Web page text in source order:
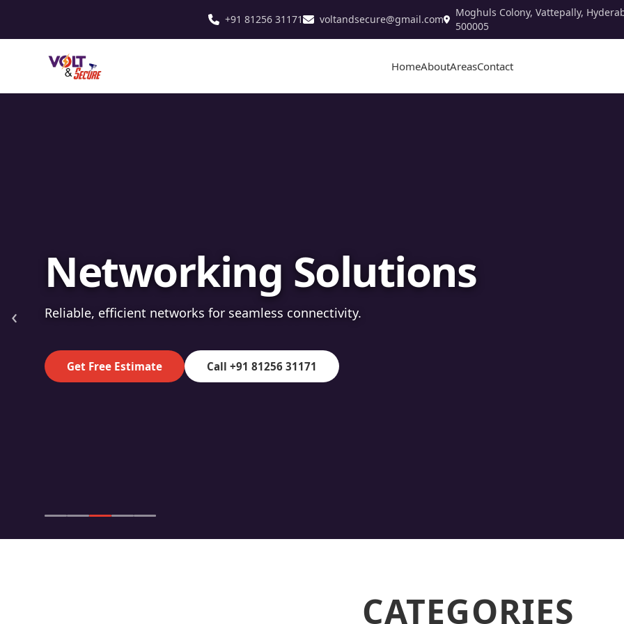
+91 81256 31171 voltandsecure@gmail.com
Moghuls Colony, Vattepally,
500005
HomeAboutAreasContact
Fibre Optic Installation
High-speed fibre for superior data transmission.
Get Free Estimate Call +91 81256 31171
‹
CATEGORIES